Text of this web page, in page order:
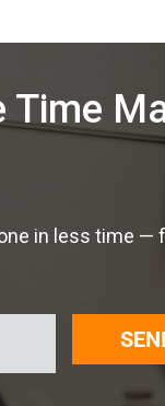
Time
in less time —